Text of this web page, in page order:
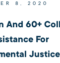
8, 2020
And 60+
For
Justice